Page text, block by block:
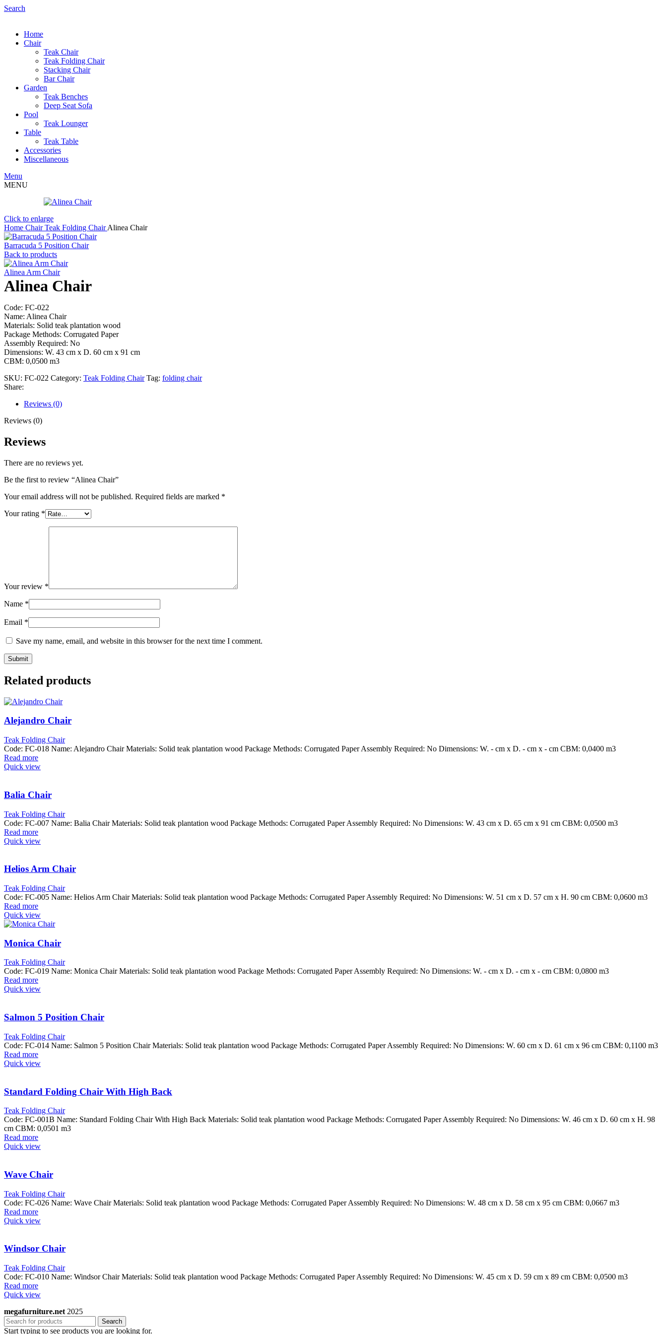
Search
Home
Chair
Teak Chair
Teak Folding Chair
Stacking Chair
Bar Chair
Garden
Teak Benches
Deep Seat Sofa
Pool
Teak Lounger
Table
Teak Table
Accessories
Miscellaneous
Menu
MENU
Click to enlarge
Home ChairTeak Folding ChairAlinea Chair
Barracuda 5 Position Chair
Back to products
Alinea Arm Chair
Alinea Chair
Code: FC-022
Name: Alinea Chair
Materials: Solid teak plantation wood
Package Methods: Corrugated Paper
Assembly Required: No
Dimensions: W. 43 cm x D. 60 cm x 91 cm
CBM: 0,0500 m3
SKU: FC-022 Category: Teak Folding Chair Tag: folding chair
Share:
Reviews (0)
Reviews (0)
Reviews
There are no reviews yet.
Be the first to review “Alinea Chair”
Your email address will not be published. Required fields are marked *
Your rating *
Your review *
Name *
Email *
Save my name, email, and website in this browser for the next time I comment.
Related products
Alejandro Chair
Teak Folding Chair
Code: FC-018 Name: Alejandro Chair Materials: Solid teak plantation wood Package Methods: Corrugated Paper Assembly Required: No Dimensions: W. - cm x D. - cm x - cm CBM: 0,0400 m3
Read more
Quick view
Balia Chair
Teak Folding Chair
Code: FC-007 Name: Balia Chair Materials: Solid teak plantation wood Package Methods: Corrugated Paper Assembly Required: No Dimensions: W. 43 cm x D. 65 cm x 91 cm CBM: 0,0500 m3
Read more
Quick view
Helios Arm Chair
Teak Folding Chair
Code: FC-005 Name: Helios Arm Chair Materials: Solid teak plantation wood Package Methods: Corrugated Paper Assembly Required: No Dimensions: W. 51 cm x D. 57 cm x H. 90 cm CBM: 0,0600 m3
Read more
Quick view
Monica Chair
Teak Folding Chair
Code: FC-019 Name: Monica Chair Materials: Solid teak plantation wood Package Methods: Corrugated Paper Assembly Required: No Dimensions: W. - cm x D. - cm x - cm CBM: 0,0800 m3
Read more
Quick view
Salmon 5 Position Chair
Teak Folding Chair
Code: FC-014 Name: Salmon 5 Position Chair Materials: Solid teak plantation wood Package Methods: Corrugated Paper Assembly Required: No Dimensions: W. 60 cm x D. 61 cm x 96 cm CBM: 0,1100 m3
Read more
Quick view
Standard Folding Chair With High Back
Teak Folding Chair
Code: FC-001B Name: Standard Folding Chair With High Back Materials: Solid teak plantation wood Package Methods: Corrugated Paper Assembly Required: No Dimensions: W. 46 cm x D. 60 cm x H. 98
cm CBM: 0,0501 m3
Read more
Quick view
Wave Chair
Teak Folding Chair
Code: FC-026 Name: Wave Chair Materials: Solid teak plantation wood Package Methods: Corrugated Paper Assembly Required: No Dimensions: W. 48 cm x D. 58 cm x 95 cm CBM: 0,0667 m3
Read more
Quick view
Windsor Chair
Teak Folding Chair
Code: FC-010 Name: Windsor Chair Materials: Solid teak plantation wood Package Methods: Corrugated Paper Assembly Required: No Dimensions: W. 45 cm x D. 59 cm x 89 cm CBM: 0,0500 m3
Read more
Quick view
megafurniture.net 2025
Search
Start typing to see products you are looking for.